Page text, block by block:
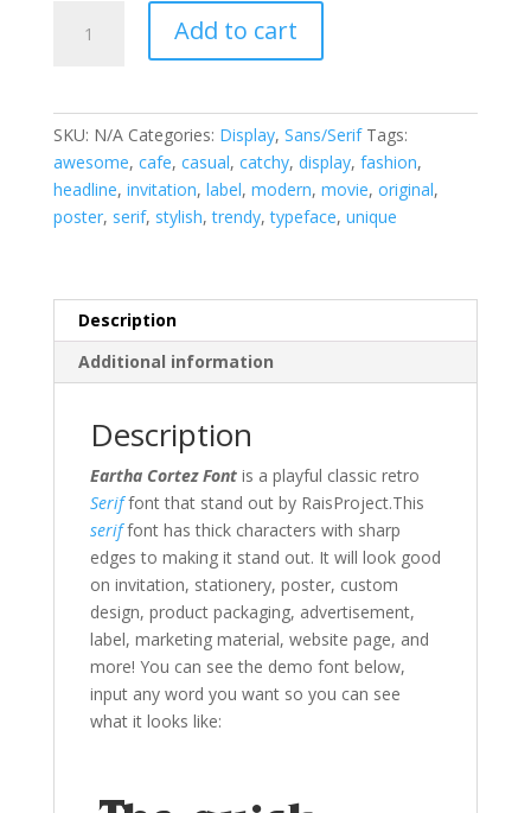
Cortez
Add to cart
SKU: N/A Categories: Display, Sans/Serif Tags:
awesome, cafe, casual, catchy, display, fashion,
headline, invitation, label, modern, movie, original,
poster, serif, stylish,trendy,typeface, unique
Description
Additional information
Description
Eartha Cortez Font is a playful classic retro
Serif font that stand out by RaisProject.This
serif font has thick characters with sharp
edges to making it stand out. It will look good
on invitation, stationery, poster, custom
design, product packaging, advertisement,
label, marketing material, website page, and
more! You can see the demo font below,
input any word you want so you can see
what it looks like: